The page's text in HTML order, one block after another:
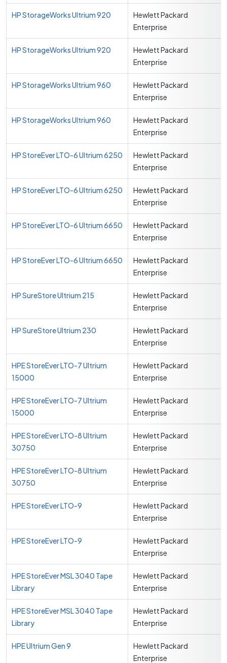
HP StorageWorks Ultrium 920
Hewlett Packard
Enterprise
HP StorageWorks Ultrium 920
Hewlett Packard
Enterprise
HP StorageWorks Ultrium 960
Hewlett Packard
Enterprise
HP StorageWorks Ultrium 960
Hewlett Packard
Enterprise
HP StoreEver LTO-6 Ultrium 6250
Hewlett Packard
Enterprise
HP StoreEver LTO-6 Ultrium 6250
Hewlett Packard
Enterprise
HP StoreEver LTO-6 Ultrium 6650
Hewlett Packard
Enterprise
HP StoreEver LTO-6 Ultrium 6650
Hewlett Packard
Enterprise
HP SureStore Ultrium 215
Hewlett Packard
Enterprise
HP SureStore Ultrium 230
Hewlett Packard
Enterprise
HPE StoreEver LTO-7 Ultrium
15000
Hewlett Packard
Enterprise
HPE StoreEver LTO-7 Ultrium
15000
Hewlett Packard
Enterprise
HPE StoreEver LTO-8 Ultrium
30750
Hewlett Packard
Enterprise
HPE StoreEver LTO-8 Ultrium
30750
Hewlett Packard
Enterprise
HPE StoreEver LTO-9
Hewlett Packard
Enterprise
HPE StoreEver LTO-9
Hewlett Packard
Enterprise
HPE StoreEver MSL 3040 Tape
Library
Hewlett Packard
Enterprise
HPE StoreEver MSL 3040 Tape
Library
Hewlett Packard
Enterprise
HPE Ultrium Gen 9
Hewlett Packard
Enterprise